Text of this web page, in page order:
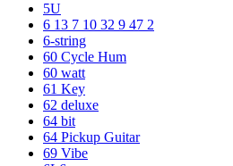
5U
6 13 7 10 32 9 47 2
6-string
60 Cycle Hum
60 watt
61 Key
62 deluxe
64 bit
64 Pickup Guitar
69 Vibe